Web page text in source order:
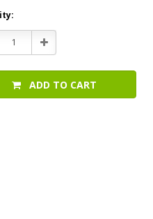
Increase
Quantity:
ADD TO CART